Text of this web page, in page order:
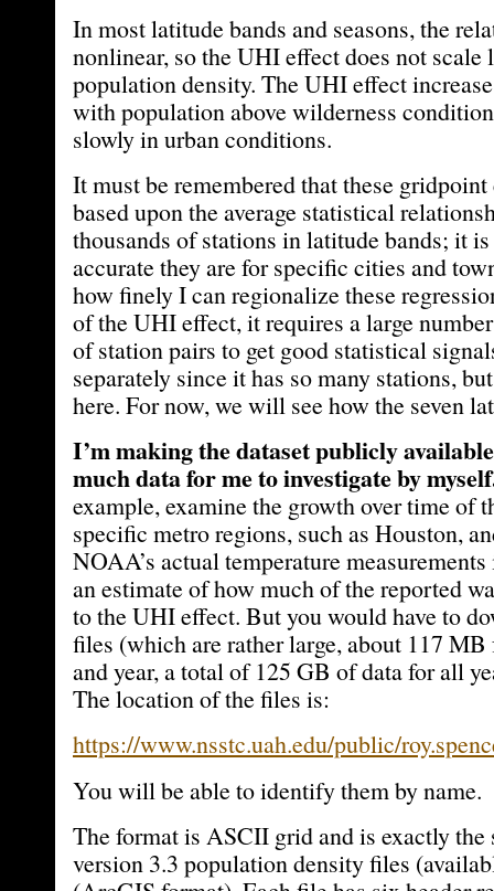
In most latitude bands and seasons, the
nonlinear, so the UHI effect does not
population density. The UHI effect
with population above wilderness
slowly in urban conditions.
It must be remembered that these gridpoint
based upon the average statistical
thousands of stations in latitude bands; it
accurate they are for specific cities and
how finely I can regionalize these
of the UHI effect, it requires a large
of station pairs to get good statistical
separately since it has so many stations,
here. For now, we will see how the seven
I’m making the dataset publicly
much data for me to investigate by
example, examine the growth over time of
specific metro regions, such as Houston,
NOAA’s actual temperature
an estimate of how much of the reported
to the UHI effect. But you would have to
files (which are rather large, about 117
and year, a total of 125 GB of data for all
The location of the files is:
https://www.nsstc.uah.edu/public/
You will be able to identify them by name.
The format is ASCII grid and is exactly the
version 3.3 population density files